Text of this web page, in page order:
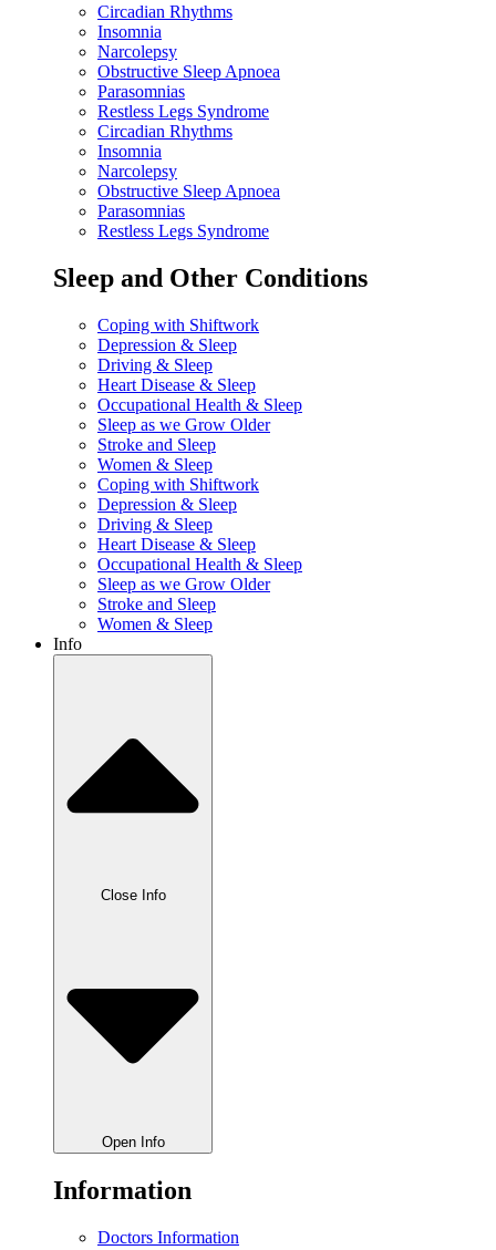
Circadian Rhythms
Insomnia
Narcolepsy
Obstructive Sleep Apnoea
Parasomnias
Restless Legs Syndrome
Circadian Rhythms
Insomnia
Narcolepsy
Obstructive Sleep Apnoea
Parasomnias
Restless Legs Syndrome
Sleep and Other Conditions
Coping with Shiftwork
Depression & Sleep
Driving & Sleep
Heart Disease & Sleep
Occupational Health & Sleep
Sleep as we Grow Older
Stroke and Sleep
Women & Sleep
Coping with Shiftwork
Depression & Sleep
Driving & Sleep
Heart Disease & Sleep
Occupational Health & Sleep
Sleep as we Grow Older
Stroke and Sleep
Women & Sleep
Info
Close Info
Open Info
Information
Doctors Information